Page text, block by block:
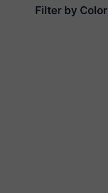
Filter by Color